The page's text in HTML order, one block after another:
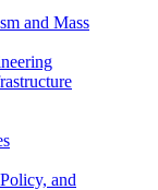
and Mass
and